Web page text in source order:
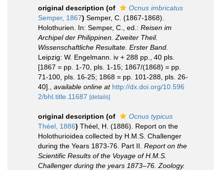
original description (of
Ocnus imbricatus
Semper, 1867) Semper, C. (1867-1868).
Holothurien. In: Semper, C., ed.: Reisen im
Archipel der Philippinen. Zweiter Theil.
Wissenschaftliche Resultate. Erster Band.
Leipzig: W. Engelmann. iv + 288 pp., 40 pls.
[1867 = pp. 1-70, pls. 1-15; 1867/(1868) = pp.
71-100, pls. 16-25; 1868 = pp. 101-288, pls. 26-
40].
available online at http://dx.doi.org/10.596
2/bhl.title.11687 [details]
original description (of
Ocnus typicus
Théel, 1886) Théel, H. (1886). Report on the
Holothurioidea collected by H.M.S. Challenger
during the Years 1873-76. Part II. Report on the
Scientific Results of the Voyage of H.M.S.
Challenger during the years 1873–76. Zoology.